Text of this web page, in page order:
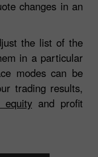
changes in an
the list of the
in a particular
modes can be
trading results,
equity and profit